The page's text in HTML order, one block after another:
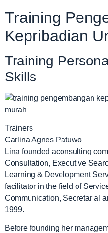
Training
Kepribadian
Training
Skills
Trainers
Carlina Agnes Patuwo
Lina founded aconsulting
Consultation, Executive
Learning & Development
facilitator in the field of
Communication, Secretarial
1999.
Before founding her